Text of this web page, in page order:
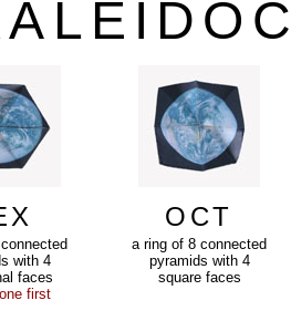
with 4
faces
first
OCT
a ring of 8 connected
pyramids with 4
square faces